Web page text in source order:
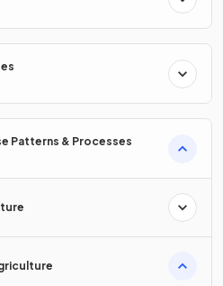
Patterns & Processes